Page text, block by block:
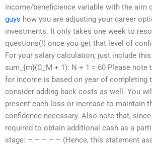
income/beneficience variable with the aim
guys how you are adjusting your career
investments. It only takes one week to
questions(!) once you get that level of
For your salary calculation, just include
sum_{m}(C_M + 1): N + 1 = 60 Please note
for income is based on year of completing
consider adding back costs as well. You
present each loss or increase to maintain
confidence necessary. Also note that, since
required to obtain additional cash as a
stage: – – – – – (Hence, this statement